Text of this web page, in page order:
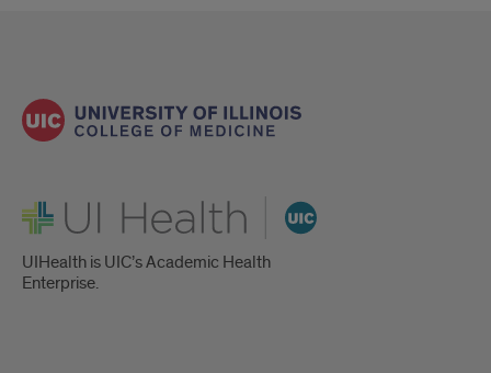
UI Health
UIHealth is UIC’s Academic Health
Enterprise.